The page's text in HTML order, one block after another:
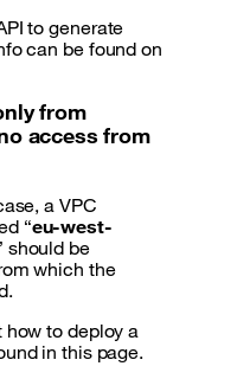
to generate
can be found on
from
access from
a VPC
“eu-west-
should be
which the
to deploy a
in this page.